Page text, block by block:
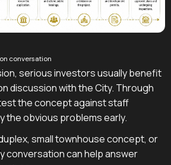
conversation
serious investors usually benefit
discussion with the City. Through
the concept against staff
the obvious problems early.
small townhouse concept, or
conversation can help answer